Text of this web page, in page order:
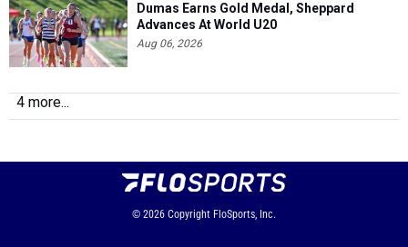
Dumas Earns Gold Medal, Sheppard
Advances At World U20
Aug 06, 2026
4 more...
© 2026 Copyright FloSports, Inc.